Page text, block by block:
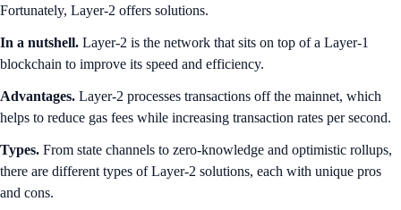
Fortunately, Layer-2 offers solutions.
In a nutshell. Layer-2 is the network that sits on top of a Layer-1
blockchain to improve its speed and efficiency.
Advantages. Layer-2 processes transactions off the mainnet, which
helps to reduce gas fees while increasing transaction rates per second.
Types. From state channels to zero-knowledge and optimistic rollups,
there are different types of Layer-2 solutions, each with unique pros
and cons.